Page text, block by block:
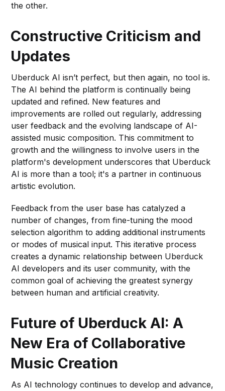
the other.
Constructive Criticism and
Updates
Uberduck AI isn’t perfect, but then again, no tool is.
The AI behind the platform is continually being
updated and refined. New features and
improvements are rolled out regularly, addressing
user feedback and the evolving landscape of AI-
assisted music composition. This commitment to
growth and the willingness to involve users in the
platform's development underscores that Uberduck
AI is more than a tool; it's a partner in continuous
artistic evolution.
Feedback from the user base has catalyzed a
number of changes, from fine-tuning the mood
selection algorithm to adding additional instruments
or modes of musical input. This iterative process
creates a dynamic relationship between Uberduck
AI developers and its user community, with the
common goal of achieving the greatest synergy
between human and artificial creativity.
Future of Uberduck AI: A
New Era of Collaborative
Music Creation
As AI technology continues to develop and advance,